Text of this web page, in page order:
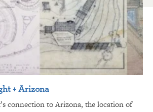
+ Arizona
connection to Arizona, the location of